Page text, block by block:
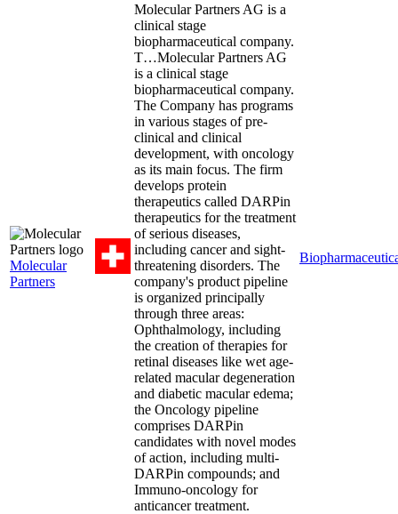
Molecular
Partners
Molecular Partners AG is a
clinical stage
biopharmaceutical company.
T…Molecular Partners AG
is a clinical stage
biopharmaceutical company.
The Company has programs
in various stages of pre-
clinical and clinical
development, with oncology
as its main focus. The firm
develops protein
therapeutics called DARPin
therapeutics for the treatment
of serious diseases,
including cancer and sight-
threatening disorders. The
company's product pipeline
is organized principally
through three areas:
Ophthalmology, including
the creation of therapies for
retinal diseases like wet age-
related macular degeneration
and diabetic macular edema;
the Oncology pipeline
comprises DARPin
candidates with novel modes
of action, including multi-
DARPin compounds; and
Immuno-oncology for
anticancer treatment.